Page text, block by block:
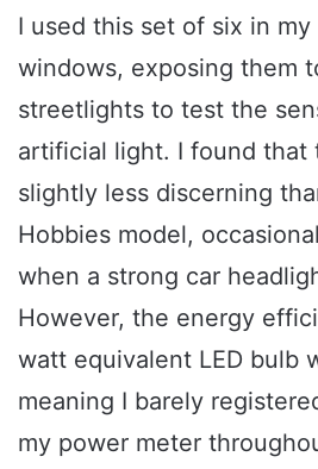
I used this set of six in
windows, exposing them
streetlights to test the
artificial light. I found that
slightly less discerning
Hobbies model,
when a strong car
However, the energy
watt equivalent LED bulb
meaning I barely
my power meter